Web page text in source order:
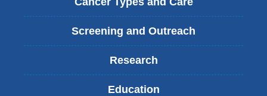
Screening and Outreach
Research
Education